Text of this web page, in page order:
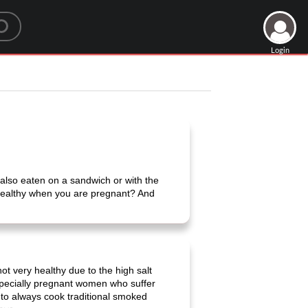
Login
eaten on a sandwich or with the
when you are pregnant? And
very healthy due to the high salt
pregnant women who suffer
always cook traditional smoked